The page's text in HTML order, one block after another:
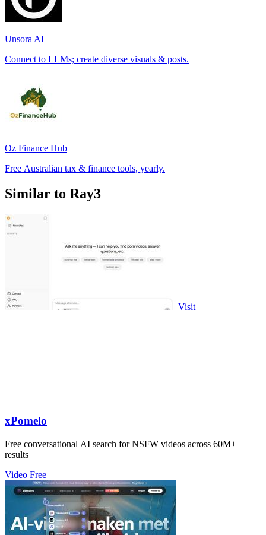
Unsora AI
Connect to LLMs; create diverse visuals & posts.
Oz Finance Hub
Free Australian tax & finance tools, yearly.
Similar to Ray3
Visit
xPomelo
Free conversational AI search for NSFW videos across 60M+
results
Video Free